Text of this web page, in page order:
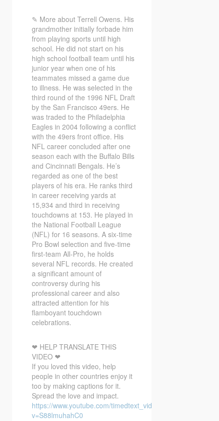
✎ More about Terrell Owens. His
grandmother initially forbade him
from playing sports until high
school. He did not start on his
high school football team until his
junior year when one of his
teammates missed a game due
to illness. He was selected in the
third round of the 1996 NFL Draft
by the San Francisco 49ers. He
was traded to the Philadelphia
Eagles in 2004 following a conflict
with the 49ers front office. His
NFL career concluded after one
season each with the Buffalo Bills
and Cincinnati Bengals. He’s
regarded as one of the best
players of his era. He ranks third
in career receiving yards at
15,934 and third in receiving
touchdowns at 153. He played in
the National Football League
(NFL) for 16 seasons. A six-time
Pro Bowl selection and five-time
first-team All-Pro, he holds
several NFL records. He created
a significant amount of
controversy during his
professional career and also
attracted attention for his
flamboyant touchdown
celebrations.
❤ HELP TRANSLATE THIS
VIDEO ❤
If you loved this video, help
people in other countries enjoy it
too by making captions for it.
Spread the love and impact.
https://www.youtube.com/timedtext_video?
v=S88lmuhahC0